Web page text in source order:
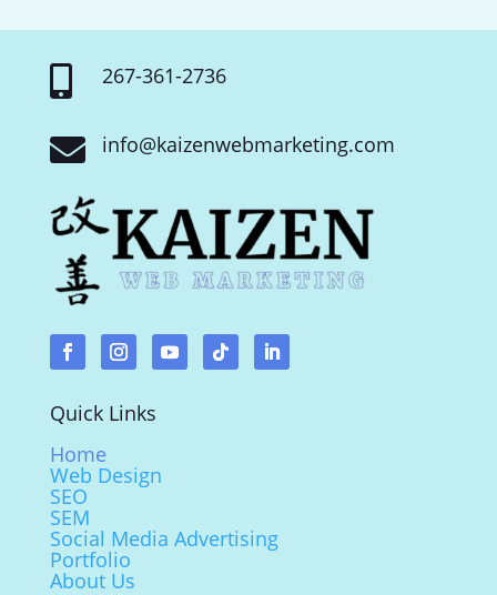
 267-361-2736
 info@kaizenwebmarketing.com
Quick Links
Home
Web Design
SEO
SEM
Social Media Advertising
Portfolio
About Us